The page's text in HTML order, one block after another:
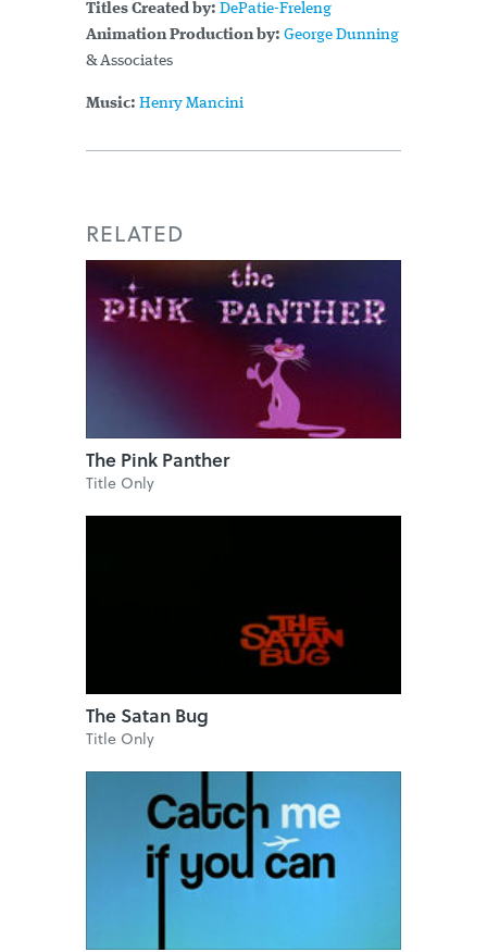
Titles Created by: DePatie-Freleng
Animation Production by: George Dunning
& Associates
Music: Henry Mancini
RELATED
The Pink Panther
Title Only
The Satan Bug
Title Only